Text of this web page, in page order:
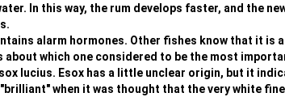
In this way, the rum develops faster, and the
alarm hormones. Other fishes know that it is a
which one considered to be the most
lucius. Esox has a little unclear origin, but it
when it was thought that the very white